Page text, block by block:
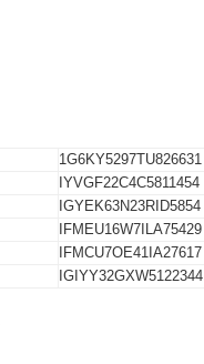
1G6KY5297TU826631
IYVGF22C4C5811454
IGYEK63N23RID5854
IFMEU16W7ILA75429
IFMCU7OE41IA27617
IGIYY32GXW5122344